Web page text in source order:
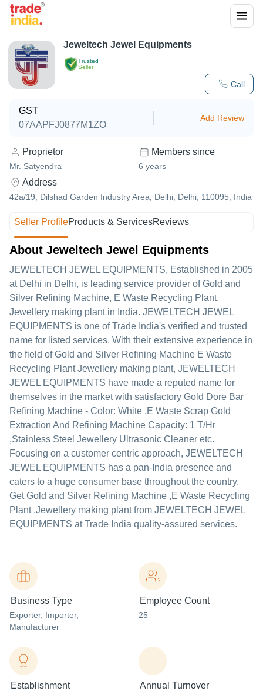
Trusted
Seller
Call
Jeweltech Jewel Equipments
GST
07AAPFJ0877M1ZO
Add Review
Proprietor
Mr. Satyendra
Members since
6 years
Address
42a/19, Dilshad Garden Industry Area, Delhi, Delhi, 110095, India
Seller ProfileProducts & ServicesReviews
About Jeweltech Jewel Equipments
JEWELTECH JEWEL EQUIPMENTS, Established in 2005
at Delhi in Delhi, is leading service provider of Gold and
Silver Refining Machine, E Waste Recycling Plant,
Jewellery making plant in India. JEWELTECH JEWEL
EQUIPMENTS is one of Trade India's verified and trusted
name for listed services. With their extensive experience in
the field of Gold and Silver Refining Machine E Waste
Recycling Plant Jewellery making plant, JEWELTECH
JEWEL EQUIPMENTS have made a reputed name for
themselves in the market with satisfactory Gold Dore Bar
Refining Machine - Color: White ,E Waste Scrap Gold
Extraction And Refining Machine Capacity: 1 T/Hr
,Stainless Steel Jewellery Ultrasonic Cleaner etc.
Focusing on a customer centric approach, JEWELTECH
JEWEL EQUIPMENTS has a pan-India presence and
caters to a huge consumer base throughout the country.
Get Gold and Silver Refining Machine ,E Waste Recycling
Plant ,Jewellery making plant from JEWELTECH JEWEL
EQUIPMENTS at Trade India quality-assured services.
Business Type
Exporter, Importer,
Manufacturer
Employee Count
25
Establishment Annual Turnover